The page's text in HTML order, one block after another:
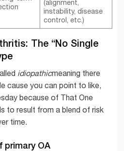
(alignment,
instability, disease
control, etc.)
The “No Single
idiopathicmeaning there
cause you can point to like,
because of That One
to result from a blend of risk
time.
primary OA